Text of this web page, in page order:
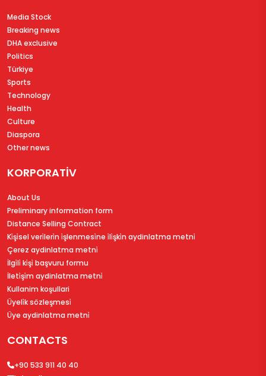
Media Stock
Breaking news
DHA exclusive
Politics
Türkiye
Sports
Technology
Health
Culture
Diaspora
Other news
KORPORATİV
About Us
Preliminary information form
Distance Selling Contract
Ki̇şi̇sel veri̇leri̇n i̇şlenmesi̇ne i̇li̇şki̇n aydinlatma metni̇
Çerez aydinlatma metni̇
İlgi̇li̇ ki̇şi̇ başvuru formu
İleti̇şi̇m aydinlatma metni̇
Kullanim koşullari
Üyeli̇k sözleşmesi̇
Üye aydinlatma metni̇
CONTACTS
+90 533 911 40 40